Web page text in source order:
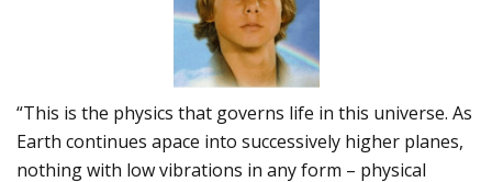
“This is the physics that governs life in this universe. As
Earth continues apace into successively higher planes,
nothing with low vibrations in any form – physical